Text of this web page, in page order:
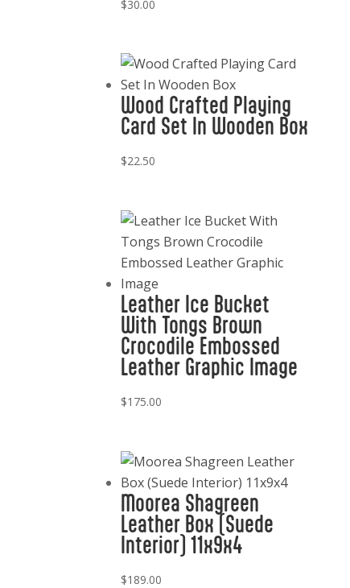
$30.00
Wood Crafted Playing
Card Set In Wooden Box
$22.50
Leather Ice Bucket
With Tongs Brown
Crocodile Embossed
Leather Graphic Image
$175.00
Moorea Shagreen
Leather Box (Suede
Interior) 11x9x4
$189.00